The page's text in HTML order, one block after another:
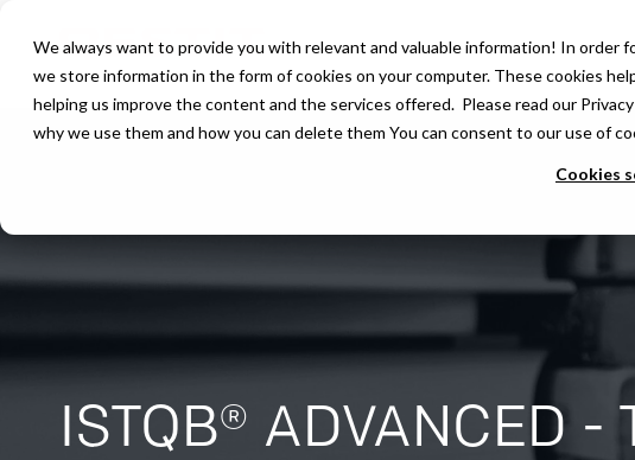
We always want to provide you with relevant and valuable information! In order
we store information in the form of cookies on your computer. These cookies
helping us improve the content and the services offered. Please read our
why we use them and how you can delete them You can consent to our use of
Cookies
ISTQB® ADVANCED -